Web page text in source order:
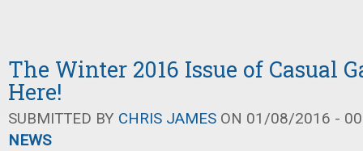
The Winter 2016 Issue of Casual
Here!
SUBMITTED BY CHRIS JAMES ON 01/08/2016 -
NEWS